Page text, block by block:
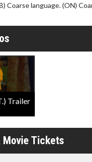
Coarse language. (ON)
Trailer
Movie Tickets